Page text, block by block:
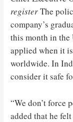
registerThe
company’s
this month in
applied when it
worldwide. In
consider it safe
“We don’t force
added that he